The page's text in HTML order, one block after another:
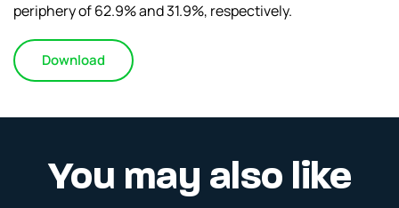
periphery of 62.9% and 31.9%, respectively.
Download
You may also like